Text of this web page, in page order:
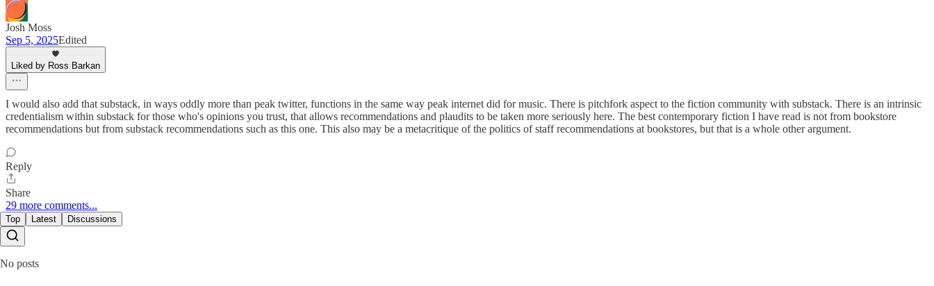
Josh Moss
Sep 5, 2025Edited
Liked by Ross Barkan
I would also add that substack, in ways oddly more than peak twitter, functions in the same way peak internet did for music. There is pitchfork aspect to the fiction community with substack. There is an intrinsic
credentialism within substack for those who's opinions you trust, that allows recommendations and plaudits to be taken more seriously here. The best contemporary fiction I have read is not from bookstore
recommendations but from substack recommendations such as this one. This also may be a metacritique of the politics of staff recommendations at bookstores, but that is a whole other argument.
Reply
Share
29 more comments...
Top Latest Discussions
No posts